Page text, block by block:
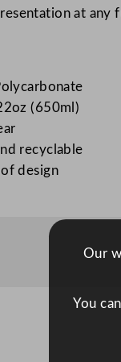
at any
(650ml)
recyclable
design
Our
You